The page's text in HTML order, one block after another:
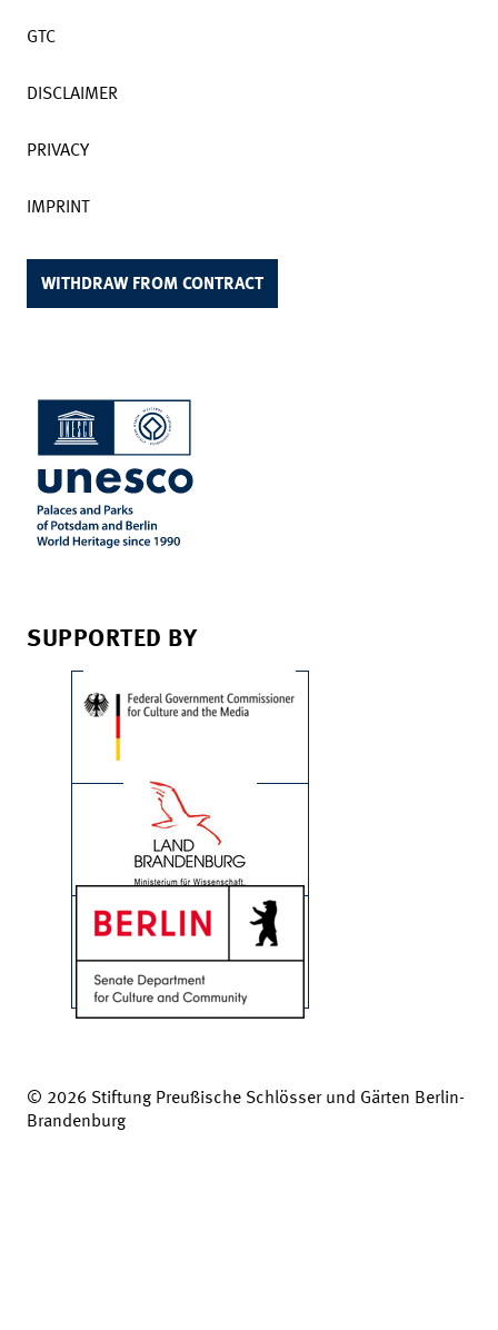
GTC
DISCLAIMER
PRIVACY
IMPRINT
WITHDRAW FROM CONTRACT
SUPPORTED BY
© 2026 Stiftung Preußische Schlösser und Gärten Berlin-
Brandenburg